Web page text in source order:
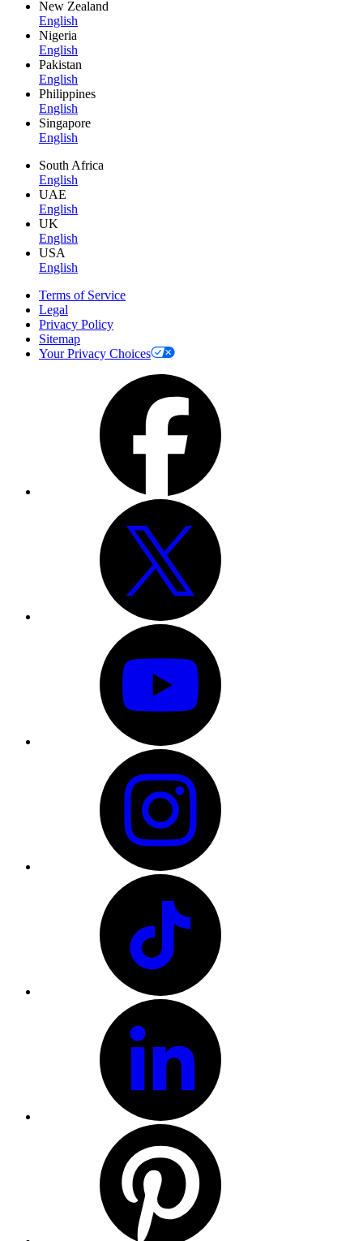
New Zealand
English
Nigeria
English
Pakistan
English
Philippines
English
Singapore
English
South Africa
English
UAE
English
UK
English
USA
English
Terms of Service
Legal
Privacy Policy
Sitemap
Your Privacy Choices